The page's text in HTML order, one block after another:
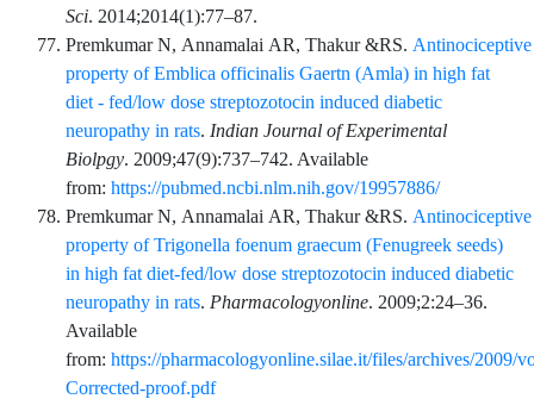
Sci. 2014;2014(1):77–87.
PremkumarN, Annamalai AR, Thakur&RS. Antinociceptive
property of Emblica officinalis Gaertn (Amla) in high fat
diet - fed/low dose streptozotocin induced diabetic
neuropathy in rats. Indian Journal of Experimental
Biolpgy. 2009;47(9):737–742. Available
from: https://pubmed.ncbi.nlm.nih.gov/19957886/
PremkumarN, Annamalai AR, Thakur&RS. Antinociceptive
property of Trigonella foenum graecum (Fenugreek seeds)
in high fat diet-fed/low dose streptozotocin induced diabetic
neuropathy in rats. Pharmacologyonline. 2009;2:24–36.
Available
from: https://pharmacologyonline.silae.it/files/archives/2009/
Corrected-proof.pdf